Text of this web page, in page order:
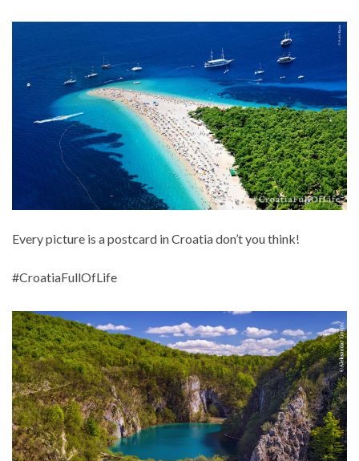
Every picture is a postcard in Croatia don’t you think!
#CroatiaFullOfLife